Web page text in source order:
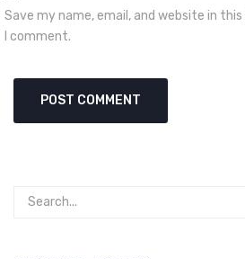
Save my name, email, and website in
I comment.